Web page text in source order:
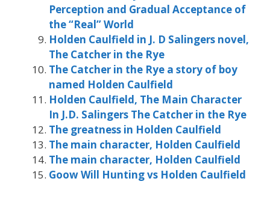
Perception and Gradual Acceptance of
the “Real” World
Holden Caulfield in J. D Salingers novel,
The Catcher in the Rye
The Catcher in the Rye a story of boy
named Holden Caulfield
Holden Caulfield, The Main Character
In J.D. Salingers The Catcher in the Rye
The greatness in Holden Caulfield
The main character, Holden Caulfield
The main character, Holden Caulfield
Goow Will Hunting vs Holden Caulfield